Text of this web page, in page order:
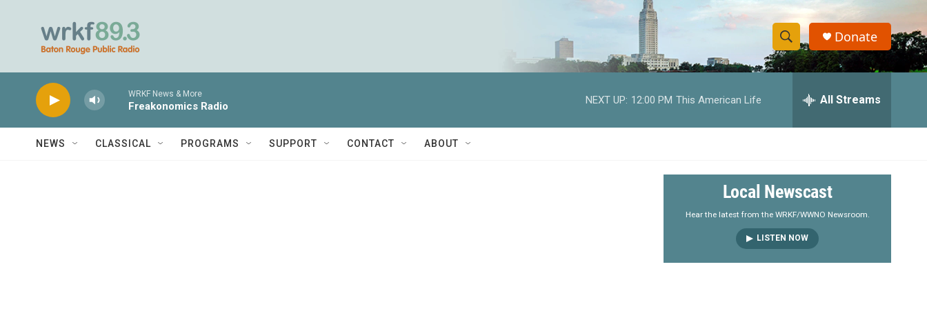
S
h
w
e
a
r
S
e
h
y
Donate
WRKF News & More
Freakonomics Radio
NEXT UP: 12:00 PM This American Life All Streams
NEWS CLASSICAL PROGRAMS SUPPORT CONTACT ABOUT
Local Newscast
Hear the latest from the WRKF/WWNO Newsroom.
LISTEN NOW